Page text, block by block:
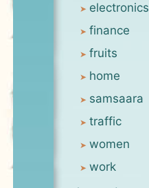
electronics
finance
fruits
home
samsaara
traffic
women
work